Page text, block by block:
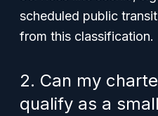
scheduled public
from this classification.
2. Can my
qualify as a